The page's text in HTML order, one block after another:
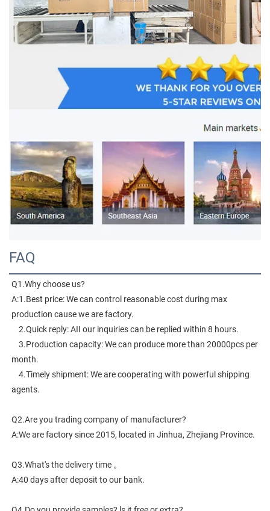
FAQ
Q1.Why choose us?
A:1.Best price: We can control reasonable cost during max
production cause we are factory.
    2.Quick reply: AII our inquiries can be replied within 8 hours.
month.
agents.
Q2.Are you trading company of manufacturer?
A:We are factory since 2015, located in Jinhua, Zhejiang Province.
Q3.What's the delivery time 。
A:40 days after deposit to our bank.